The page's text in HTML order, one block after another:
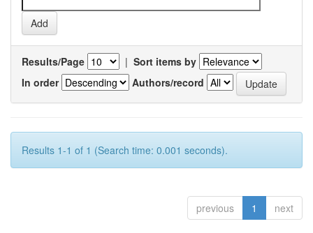
Results/Page | Sort items by
In order
Authors/record
Results 1-1 of 1 (Search time: 0.001 seconds).
previous 1 next